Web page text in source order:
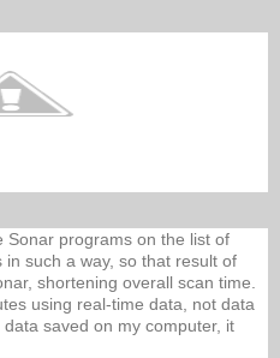
Sonar programs on the list of
such a way, so that result of
shortening overall scan time.
using real-time data, not data
saved on my computer, it